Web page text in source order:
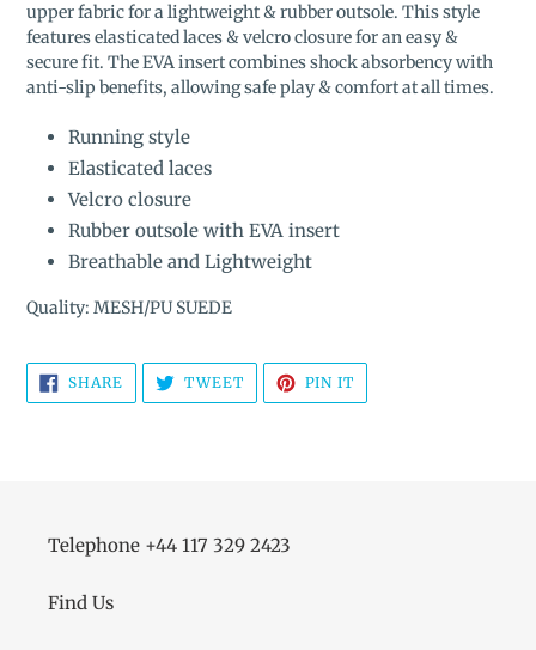
your
upper fabric for a lightweight & rubber outsole. This style
features elasticated laces & velcro closure for an easy &
secure fit. The EVA insert combines shock absorbency with
anti-slip benefits, allowing safe play & comfort at all times.
Running style
Elasticated laces
Velcro closure
Rubber outsole with EVA insert
Breathable and Lightweight
Quality: MESH/PU SUEDE
SHARE SHARE
ON
FACEBOOK
TWEETTWEET
TWITTER
PIN IT
PINTEREST
Telephone +44 117 329 2423
Find Us